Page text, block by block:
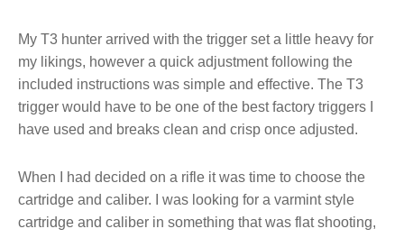
My T3 hunter arrived with the trigger set a little heavy for
my likings, however a quick adjustment following the
included instructions was simple and effective. The T3
trigger would have to be one of the best factory triggers I
have used and breaks clean and crisp once adjusted.
When I had decided on a rifle it was time to choose the
cartridge and caliber. I was looking for a varmint style
cartridge and caliber in something that was flat shooting,